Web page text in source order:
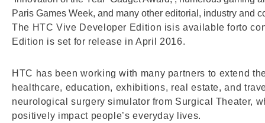
Paris Games Week, and many other editorial, industry and
The HTC Vive Developer Edition isis available forto
Edition is set for release in April 2016.
HTC has been working with many partners to extend
healthcare, education, exhibitions, real estate, and
neurological surgery simulator from Surgical Theater,
positively impact people’s everyday lives.